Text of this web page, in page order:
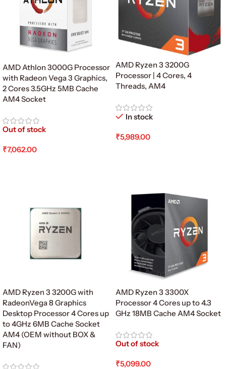
AMD Athlon 3000G Processor
with Radeon Vega 3 Graphics,
2 Cores 3.5GHz 5MB Cache
AM4 Socket
Out of stock
₹7,062.00
AMD Ryzen 3 3200G
Processor | 4 Cores, 4
Threads, AM4
In stock
₹5,989.00
AMD Ryzen 3 3200G with
RadeonVega 8 Graphics
Desktop Processor 4 Cores up
to 4GHz 6MB Cache Socket
AM4 (OEM without BOX &
FAN)
AMD Ryzen 3 3300X
Processor 4 Cores up to 4.3
GHz 18MB Cache AM4 Socket
Out of stock
₹5,099.00